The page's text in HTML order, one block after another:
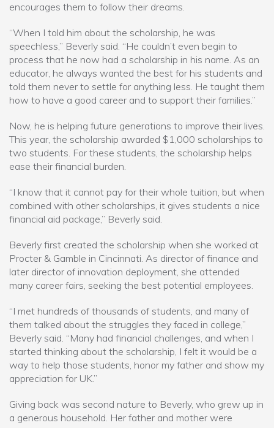
encourages them to follow their dreams.
“When I told him about the scholarship, he was
speechless,” Beverly said. “He couldn’t even begin to
process that he now had a scholarship in his name. As an
educator, he always wanted the best for his students and
told them never to settle for anything less. He taught them
how to have a good career and to support their families.”
Now, he is helping future generations to improve their lives.
This year, the scholarship awarded $1,000 scholarships to
two students. For these students, the scholarship helps
ease their financial burden.
“I know that it cannot pay for their whole tuition, but when
combined with other scholarships, it gives students a nice
financial aid package,” Beverly said.
Beverly first created the scholarship when she worked at
Procter & Gamble in Cincinnati. As director of finance and
later director of innovation deployment, she attended
many career fairs, seeking the best potential employees.
“I met hundreds of thousands of students, and many of
them talked about the struggles they faced in college,”
Beverly said. “Many had financial challenges, and when I
started thinking about the scholarship, I felt it would be a
way to help those students, honor my father and show my
appreciation for UK.”
Giving back was second nature to Beverly, who grew up in
a generous household. Her father and mother were